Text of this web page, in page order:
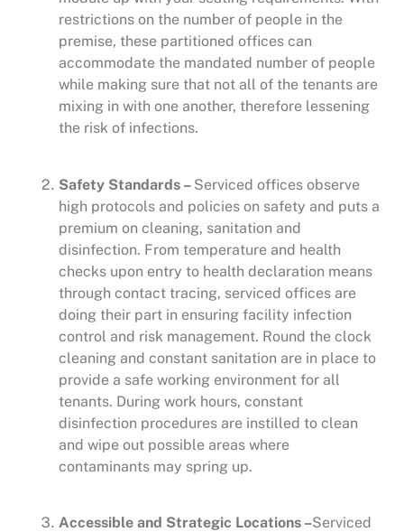
restrictions on the number of people in the
premise, these partitioned offices can
accommodate the mandated number of people
while making sure that not all of the tenants are
mixing in with one another, therefore lessening
the risk of infections.
Safety Standards – Serviced offices observe
high protocols and policies on safety and puts a
premium on cleaning, sanitation and
disinfection. From temperature and health
checks upon entry to health declaration means
through contact tracing, serviced offices are
doing their part in ensuring facility infection
control and risk management. Round the clock
cleaning and constant sanitation are in place to
provide a safe working environment for all
tenants. During work hours, constant
disinfection procedures are instilled to clean
and wipe out possible areas where
contaminants may spring up.
Accessible and Strategic Locations –Serviced